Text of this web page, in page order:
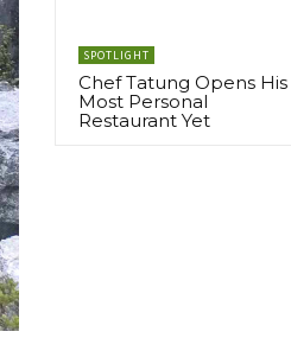
SPOTLIGHT
Chef Tatung Opens His
Most Personal
Restaurant Yet